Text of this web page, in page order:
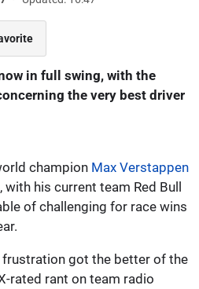
in full swing, with the
the very best driver
champion Max Verstappen
with his current team Red Bull
of challenging for race wins
frustration got the better of the
rated rant on team radio